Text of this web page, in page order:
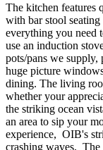
The kitchen features
with bar stool
everything you need
use an induction
pots/pans we
huge picture
dining. The living
whether your
the striking ocean
an area to sip your
experience, OIB's
crashing waves. The